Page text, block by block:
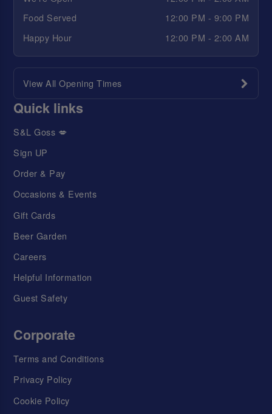
Food Served
12:00 PM - 9:00 PM
Happy Hour
12:00 PM - 2:00 AM
View All Opening Times
Quick links
S&L Goss 💋
Sign UP
Order & Pay
Occasions & Events
Gift Cards
Beer Garden
Careers
Helpful Information
Guest Safety
Corporate
Terms and Conditions
Privacy Policy
Cookie Policy